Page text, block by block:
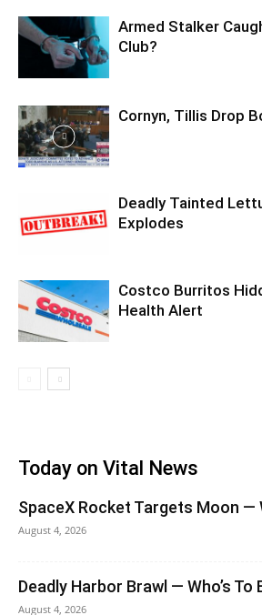
Armed Stalker
Club?
Cornyn, Tillis Drop
Deadly Tainted
Explodes
Costco Burritos
Health Alert
Today on Vital News
SpaceX Rocket Targets Moon —
August 4, 2026
Deadly Harbor Brawl — Who’s To
August 4, 2026